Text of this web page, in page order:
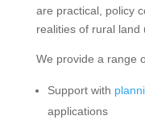
are practical, policy
realities of rural land
We provide a range
Support with
applications